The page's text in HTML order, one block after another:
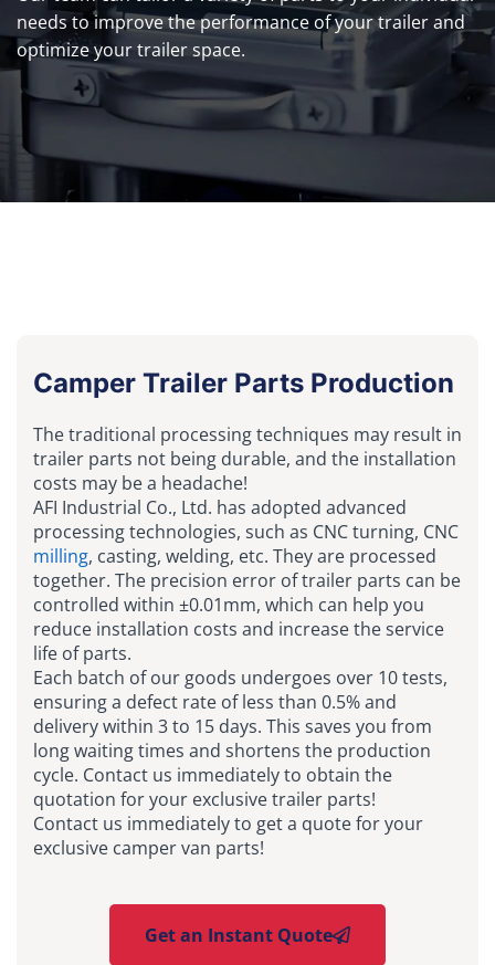
needs to improve the performance of your trailer and
optimize your trailer space.
Camper Trailer Parts Production
The traditional processing techniques may result in
trailer parts not being durable, and the installation
costs may be a headache!
AFI Industrial Co., Ltd. has adopted advanced
processing technologies, such as CNC turning, CNC
milling, casting, welding, etc. They are processed
together. The precision error of trailer parts can be
controlled within ±0.01mm, which can help you
reduce installation costs and increase the service
life of parts.
Each batch of our goods undergoes over 10 tests,
ensuring a defect rate of less than 0.5% and
delivery within 3 to 15 days. This saves you from
long waiting times and shortens the production
cycle. Contact us immediately to obtain the
quotation for your exclusive trailer parts!
Contact us immediately to get a quote for your
exclusive camper van parts!
Get an Instant Quote